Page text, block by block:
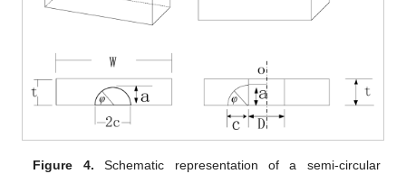
Figure 4. Schematic representation of a semi-circular